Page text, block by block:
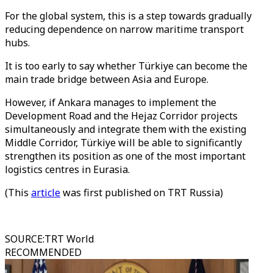
For the global system, this is a step towards gradually
reducing dependence on narrow maritime transport
hubs.
It is too early to say whether Türkiye can become the
main trade bridge between Asia and Europe.
However, if Ankara manages to implement the
Development Road and the Hejaz Corridor projects
simultaneously and integrate them with the existing
Middle Corridor, Türkiye will be able to significantly
strengthen its position as one of the most important
logistics centres in Eurasia.
(This articlewas first published on TRT Russia)
SOURCE:TRT World
RECOMMENDED